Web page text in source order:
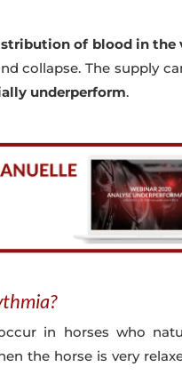
of blood in the
collapse. The supply
underperform.
in horses who
the horse is very